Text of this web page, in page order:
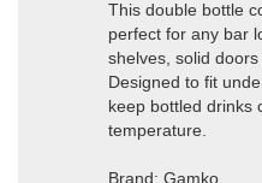
This double bottle
perfect for any bar
shelves, solid doors
Designed to fit
keep bottled drinks
temperature.
Brand: Gamko